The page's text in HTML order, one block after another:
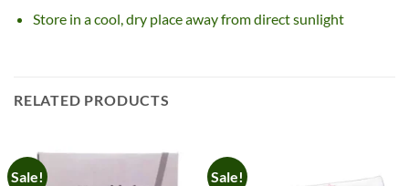
Store in a cool, dry place away from direct sunlight
RELATED PRODUCTS
Sale! Sale!